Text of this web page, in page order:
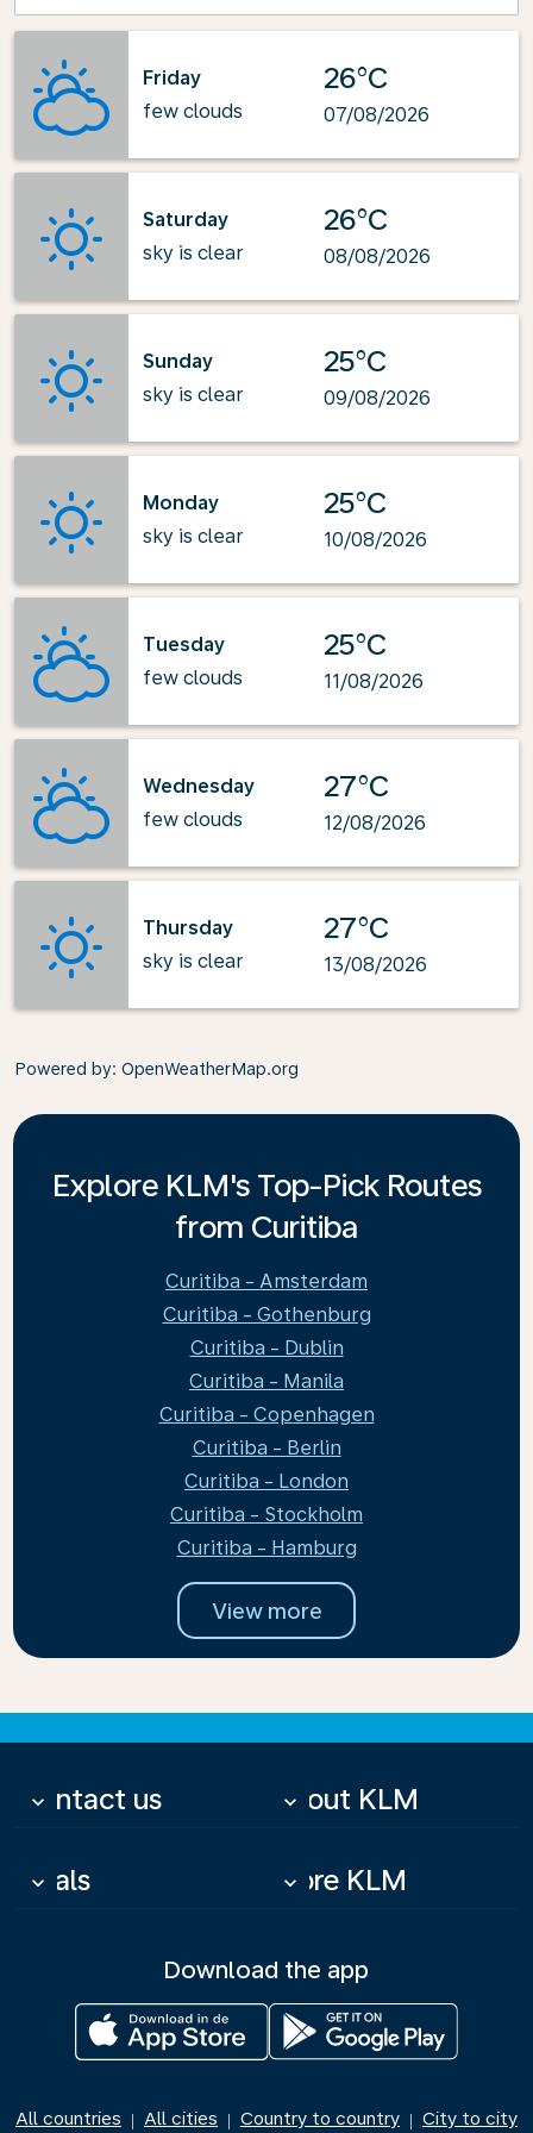
Friday
few clouds
26°C
07/08/2026
Saturday
sky is clear
26°C
08/08/2026
Sunday
sky is clear
25°C
09/08/2026
Monday
sky is clear
25°C
10/08/2026
Tuesday
few clouds
25°C
11/08/2026
Wednesday
few clouds
27°C
12/08/2026
Thursday
sky is clear
27°C
13/08/2026
Powered by: OpenWeatherMap.org
Explore KLM's Top-Pick Routes
from Curitiba
Curitiba - Amsterdam
Curitiba - Gothenburg
Curitiba - Dublin
Curitiba - Manila
Curitiba - Copenhagen
Curitiba - Berlin
Curitiba - London
Curitiba - Stockholm
Curitiba - Hamburg
View more
Contact us
keyboard_arrow_down About KLM
keyboard_arrow_down
Deals
keyboard_arrow_down More KLM
keyboard_arrow_down
Download the app
All countries | All cities | Country to country | City to city